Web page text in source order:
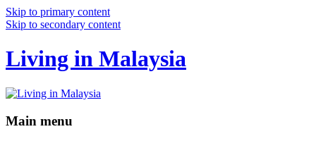
Skip to primary content
Skip to secondary content
Living in Malaysia
Main menu